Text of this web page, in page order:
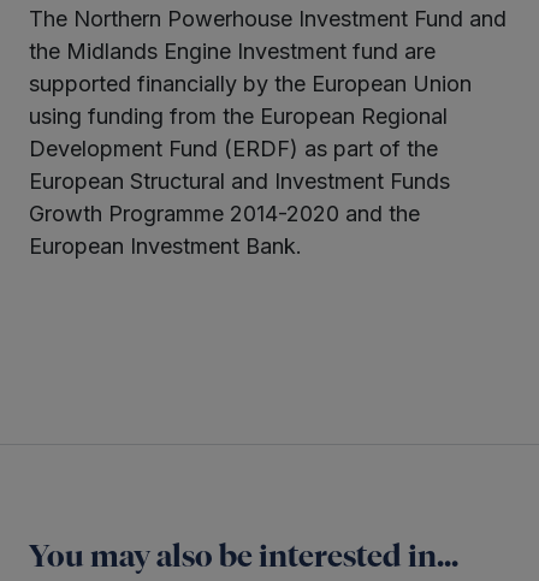
The Northern Powerhouse Investment Fund and
the Midlands Engine Investment fund are
supported financially by the European Union
using funding from the European Regional
Development Fund (ERDF) as part of the
European Structural and Investment Funds
Growth Programme 2014-2020 and the
European Investment Bank.
You may also be interested in...